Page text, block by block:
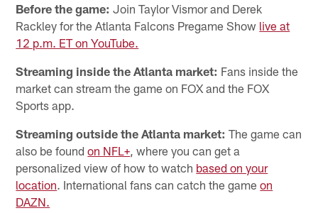
Before the game: Join Taylor Vismor and Derek
Rackley for the Atlanta Falcons Pregame Show live at
12 p.m. ET on YouTube.
Streaming inside the Atlanta market: Fans inside the
market can stream the game on FOX and the FOX
Sports app.
Streaming outside the Atlanta market: The game can
also be foundon NFL+ , where you can get a
personalized view of how to watch based on your
location. International fans can catch the gameon
DAZN.